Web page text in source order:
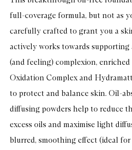
full-coverage formula, but not as
carefully crafted to grant you a
actively works towards
(and feeling) complexion, enriched
Oxidation Complex and
to protect and balance skin. Oil-
diffusing powders help to reduce
excess oils and maximise light
blurred, smoothing effect (ideal